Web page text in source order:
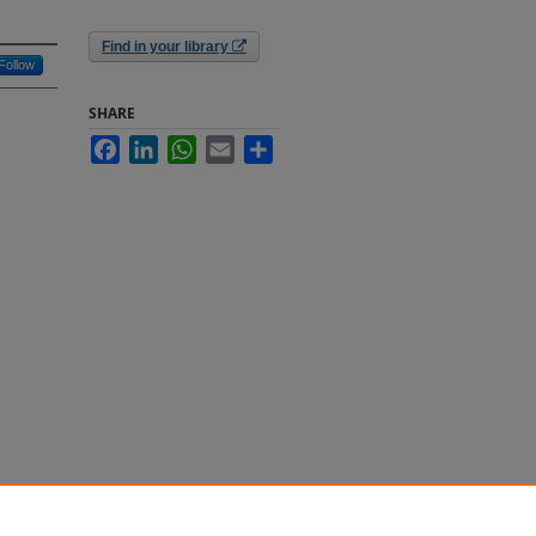
Follow
Find in your library
SHARE
FacebookLinkedInWhatsApp
Email